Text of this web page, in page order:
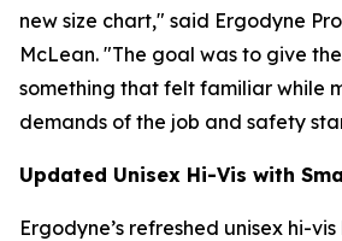
new size chart," said Ergodyne
McLean. "The goal was to give
something that felt familiar while
demands of the job and safety
Updated Unisex Hi-Vis with
Ergodyne’s refreshed unisex hi-